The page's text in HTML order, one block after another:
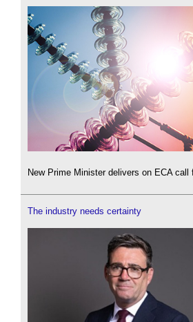
New Prime Minister delivers on ECA
The industry needs certainty